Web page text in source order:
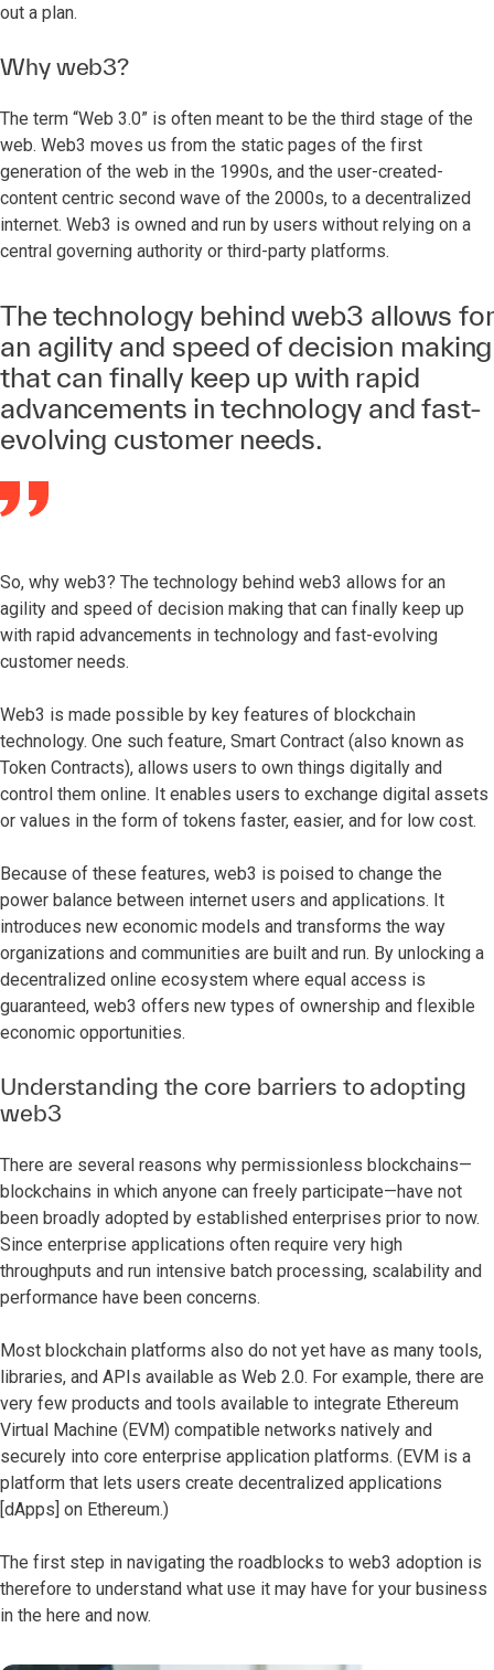
out a plan.
Why web3?
The term “Web 3.0” is often meant to be the third stage of the
web. Web3 moves us from the static pages of the first
generation of the web in the 1990s, and the user-created-
content centric second wave of the 2000s, to a decentralized
internet. Web3 is owned and run by users without relying on a
central governing authority or third-party platforms.
The technology behind web3 allows for
an agility and speed of decision making
that can finally keep up with rapid
advancements in technology and fast-
evolving customer needs.
So, why web3? The technology behind web3 allows for an
agility and speed of decision making that can finally keep up
with rapid advancements in technology and fast-evolving
customer needs.
Web3 is made possible by key features of blockchain
technology. One such feature, Smart Contract (also known as
Token Contracts), allows users to own things digitally and
control them online. It enables users to exchange digital assets
or values in the form of tokens faster, easier, and for low cost.
Because of these features, web3 is poised to change the
power balance between internet users and applications. It
introduces new economic models and transforms the way
organizations and communities are built and run. By unlocking a
decentralized online ecosystem where equal access is
guaranteed, web3 offers new types of ownership and flexible
economic opportunities.
Understanding the core barriers to adopting
web3
There are several reasons why permissionless blockchains—
blockchains in which anyone can freely participate—have not
been broadly adopted by established enterprises prior to now.
Since enterprise applications often require very high
throughputs and run intensive batch processing, scalability and
performance have been concerns.
Most blockchain platforms also do not yet have as many tools,
libraries, and APIs available as Web 2.0. For example, there are
very few products and tools available to integrate Ethereum
Virtual Machine (EVM) compatible networks natively and
securely into core enterprise application platforms. (EVM is a
platform that lets users create decentralized applications
[dApps] on Ethereum.)
The first step in navigating the roadblocks to web3 adoption is
therefore to understand what use it may have for your business
in the here and now.